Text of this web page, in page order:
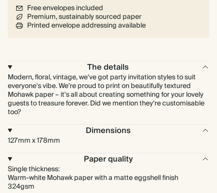
card stock by default.
Learn more
Free envelopes included
Premium, sustainably sourced paper
Printed envelope addressing available
The details
Modern, floral, vintage, we've got party invitation styles to suit
everyone's vibe. We’re proud to print on beautifully textured
Mohawk paper – it's all about creating something for your lovely
guests to treasure forever. Did we mention they're customisable
too?
Dimensions
127mm x 178mm
Paper quality
Single thickness:
Warm-white Mohawk paper with a matte eggshell finish
324gsm